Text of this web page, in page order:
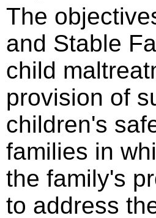
The
and Stable
child
provision of
children's
families in
the family's
to address